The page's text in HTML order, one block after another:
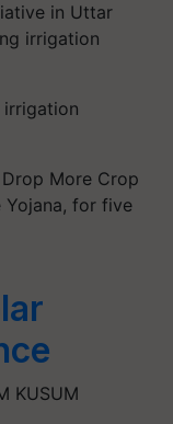
in Uttar
irrigation
irrigation
More Crop
Yojana, for five
KUSUM